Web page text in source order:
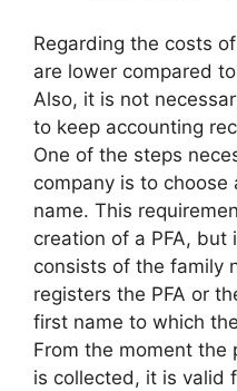
Regarding the costs
are lower compared
Also, it is not
to keep accounting
One of the steps
company is to
name. This
creation of a PFA, but
consists of the family
registers the PFA or
first name to which
From the moment the
is collected, it is valid